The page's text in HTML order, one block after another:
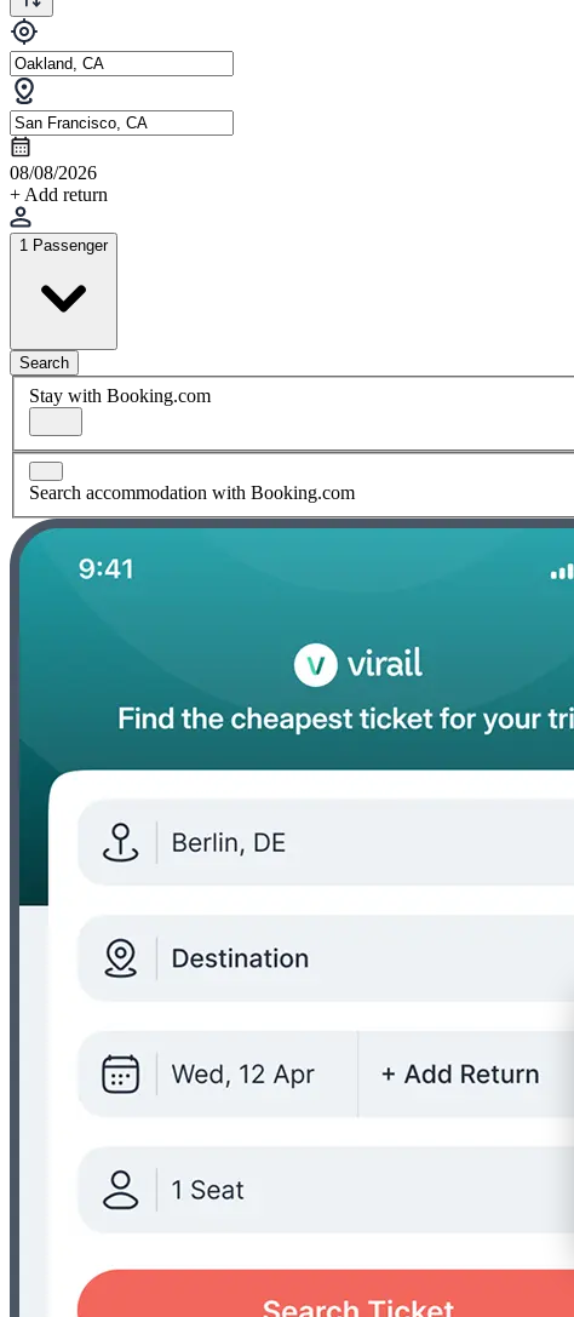
08/08/2026
+ Add return
1 Passenger
Search
Stay with Booking.com
Search accommodation with Booking.com